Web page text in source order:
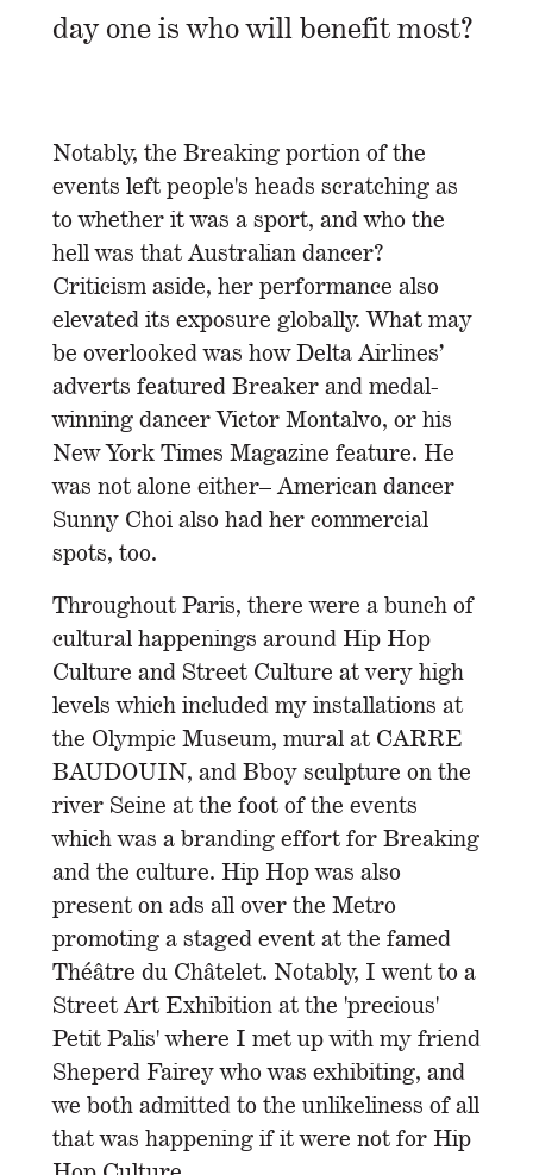
day one is who will benefit most?
Notably, the Breaking portion of the
events left people's heads scratching as
to whether it was a sport, and who the
hell was that Australian dancer?
Criticism aside, her performance also
elevated its exposure globally. What may
be overlooked was how Delta Airlines’
adverts featured Breaker and medal-
winning dancer Victor Montalvo, or his
New York Times Magazine feature. He
was not alone either– American dancer
Sunny Choi also had her commercial
spots, too.
Throughout Paris, there were a bunch of
cultural happenings around Hip Hop
Culture and Street Culture at very high
levels which included my installations at
the Olympic Museum, mural at CARRE
BAUDOUIN, and Bboy sculpture on the
river Seine at the foot of the events
which was a branding effort for Breaking
and the culture. Hip Hop was also
present on ads all over the Metro
promoting a staged event at the famed
Théâtre du Châtelet. Notably, I went to a
Street Art Exhibition at the 'precious'
Petit Palis' where I met up with my friend
Sheperd Fairey who was exhibiting, and
we both admitted to the unlikeliness of all
that was happening if it were not for Hip